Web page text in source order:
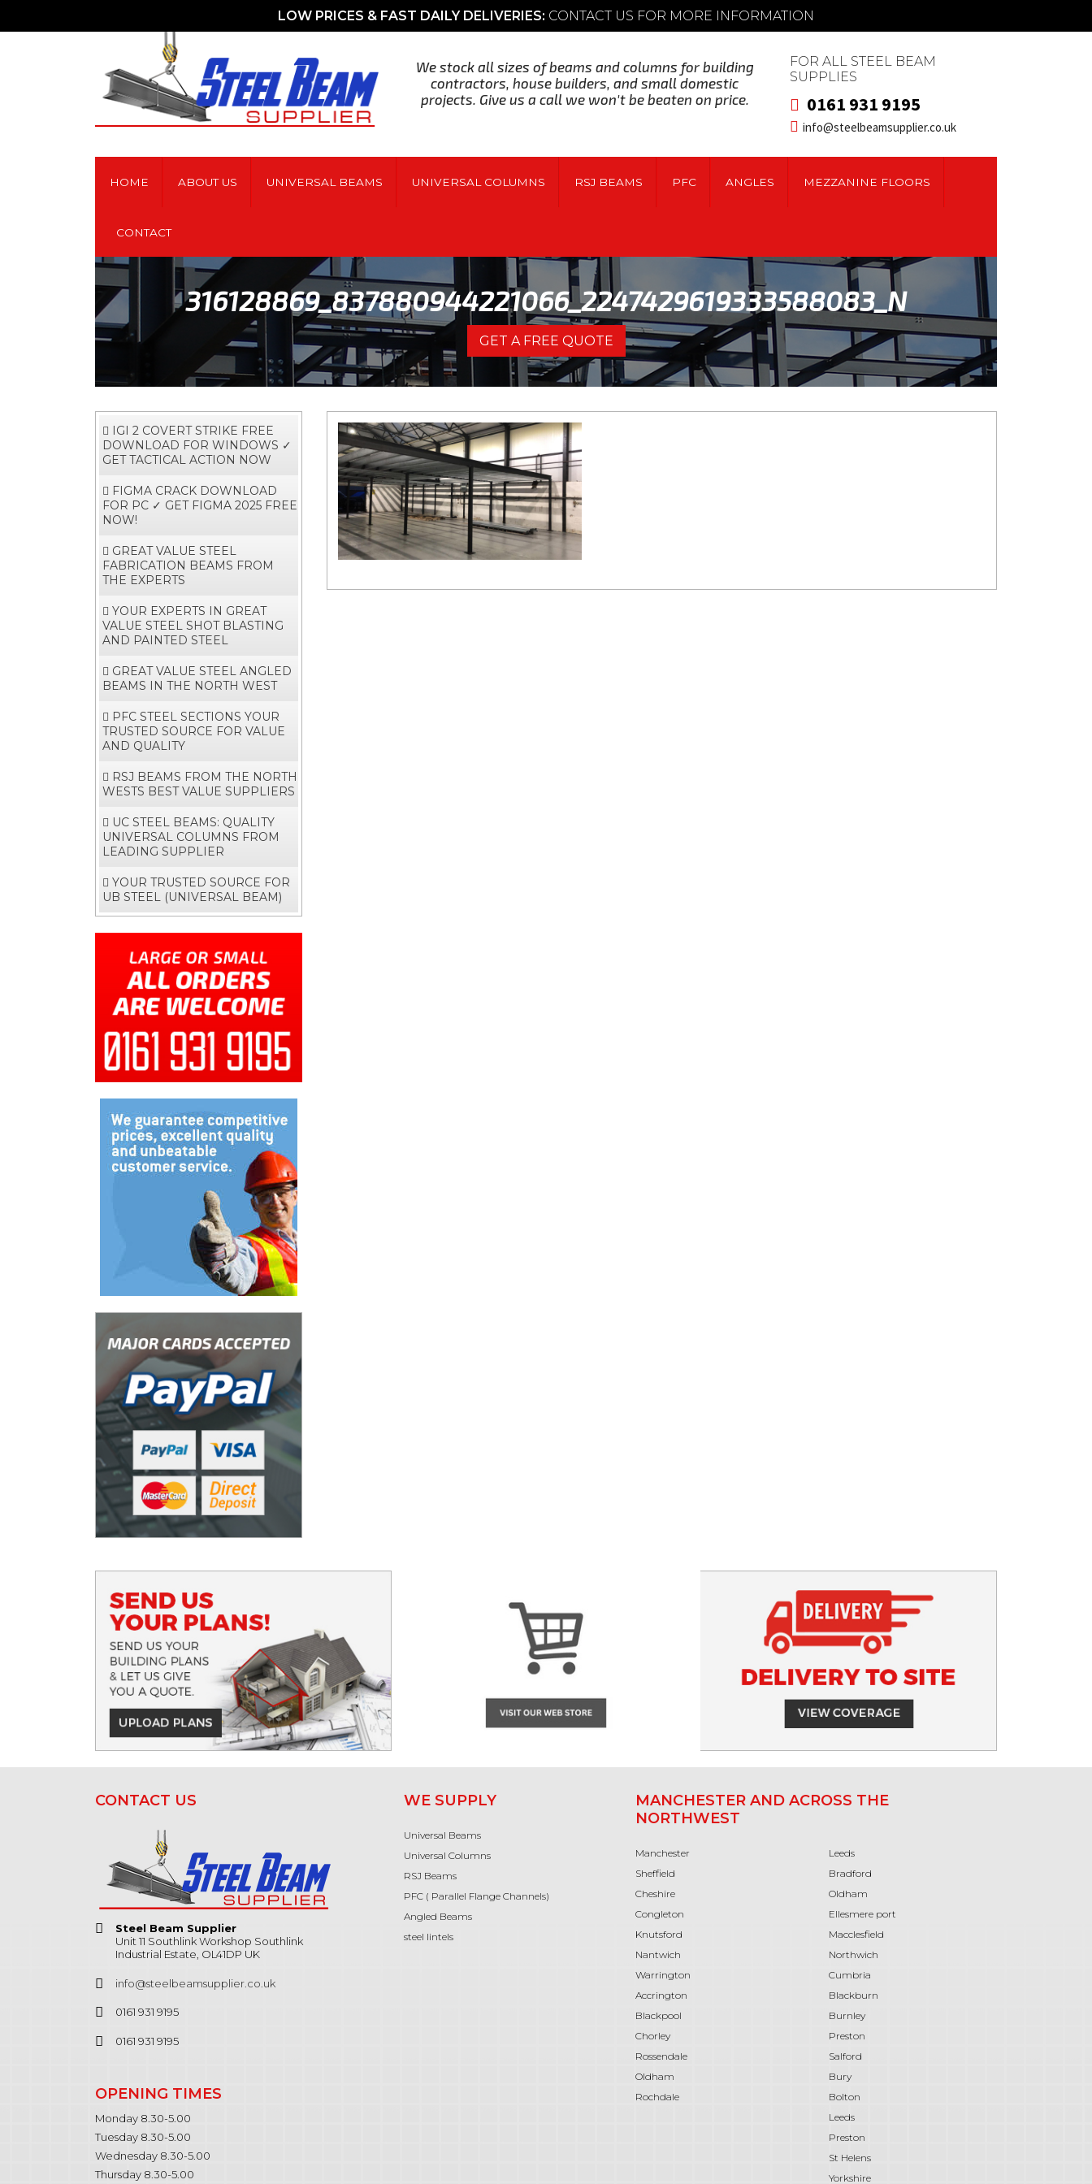
LOW PRICES & FAST DAILY DELIVERIES: CONTACT US FOR MORE INFORMATION
We stock all sizes of beams and columns for building
contractors, house builders, and small domestic
projects. Give us a call we won't be beaten on price.
FOR ALL STEEL BEAM
SUPPLIES
0161 931 9195
info@steelbeamsupplier.co.uk
HOME ABOUT US UNIVERSAL BEAMS UNIVERSAL COLUMNS RSJ BEAMS PFC ANGLES MEZZANINE FLOORS
CONTACT
316128869_837880944221066_2247429619333588083_N
GET A FREE QUOTE
IGI 2 COVERT STRIKE FREE
DOWNLOAD FOR WINDOWS ✓
GET TACTICAL ACTION NOW
FIGMA CRACK DOWNLOAD
FOR PC ✓ GET FIGMA 2025 FREE
NOW!
GREAT VALUE STEEL
FABRICATION BEAMS FROM
THE EXPERTS
YOUR EXPERTS IN GREAT
VALUE STEEL SHOT BLASTING
AND PAINTED STEEL
GREAT VALUE STEEL ANGLED
BEAMS IN THE NORTH WEST
PFC STEEL SECTIONS YOUR
TRUSTED SOURCE FOR VALUE
AND QUALITY
RSJ BEAMS FROM THE NORTH
WESTS BEST VALUE SUPPLIERS
UC STEEL BEAMS: QUALITY
UNIVERSAL COLUMNS FROM
LEADING SUPPLIER
YOUR TRUSTED SOURCE FOR
UB STEEL (UNIVERSAL BEAM)
CONTACT US
Steel Beam Supplier
Unit 11 Southlink Workshop Southlink
Industrial Estate, OL41DP UK
info@steelbeamsupplier.co.uk
0161 931 9195
0161 931 9195
OPENING TIMES
Monday 8.30-5.00
Tuesday 8.30-5.00
Wednesday 8.30-5.00
Thursday 8.30-5.00
WE SUPPLY
Universal Beams
Universal Columns
RSJ Beams
PFC ( Parallel Flange Channels)
Angled Beams
steel lintels
MANCHESTER AND ACROSS THE
NORTHWEST
Manchester
Sheffield
Cheshire
Congleton
Knutsford
Nantwich
Warrington
Accrington
Blackpool
Chorley
Rossendale
Oldham
Rochdale
Leeds
Bradford
Oldham
Ellesmere port
Macclesfield
Northwich
Cumbria
Blackburn
Burnley
Preston
Salford
Bury
Bolton
Leeds
Preston
St Helens
Yorkshire